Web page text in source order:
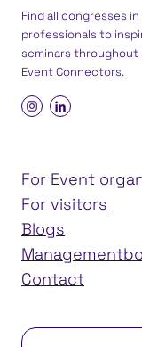
Find all congresses
professionals to
seminars throughout
Event Connectors.
For Event
For visitors
Blogs
Contact